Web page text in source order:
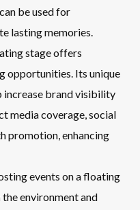
be used for
lasting memories.
stage offers
opportunities. Its unique
increase brand visibility
media coverage, social
promotion, enhancing
events on a floating
environment and